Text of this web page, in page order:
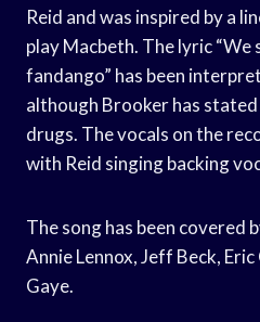
Reid and was inspired by a
play Macbeth. The lyric “We
fandango” has been
although Brooker has
drugs. The vocals on the
with Reid singing backing
The song has been covered
Annie Lennox, Jeff Beck,
Gaye.